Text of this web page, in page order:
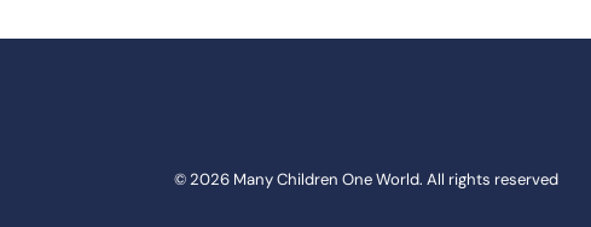
© 2026 Many Children One World. All rights reserved